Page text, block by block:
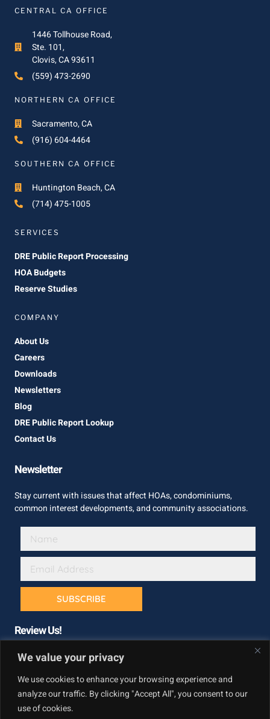
We value your privacy
We use cookies to enhance your browsing experience and
analyze our traffic. By clicking "Accept All", you consent to our
use of cookies.
CENTRAL CA OFFICE
1446 Tollhouse Road,
Ste. 101,
Clovis, CA 93611
(559) 473-2690
NORTHERN CA OFFICE
Sacramento, CA
(916) 604-4464
SOUTHERN CA OFFICE
Huntington Beach, CA
(714) 475-1005
SERVICES
DRE Public Report Processing
HOA Budgets
Reserve Studies
COMPANY
About Us
Careers
Downloads
Newsletters
Blog
DRE Public Report Lookup
Contact Us
Newsletter
Stay current with issues that affect HOAs, condominiums,
common interest developments, and community associations.
SUBSCRIBE
Review Us!